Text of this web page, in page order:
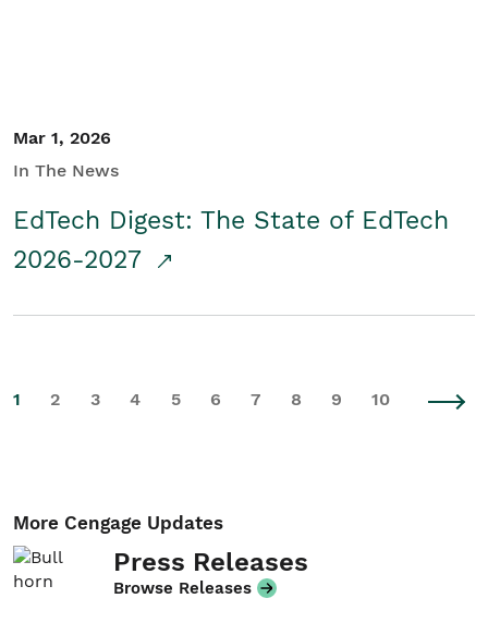
Mar 1, 2026
In The News
EdTech Digest: The State of EdTech
2026-2027
1 2 3 4 5 6 7 8 9 10
More Cengage Updates
Press Releases
Browse Releases